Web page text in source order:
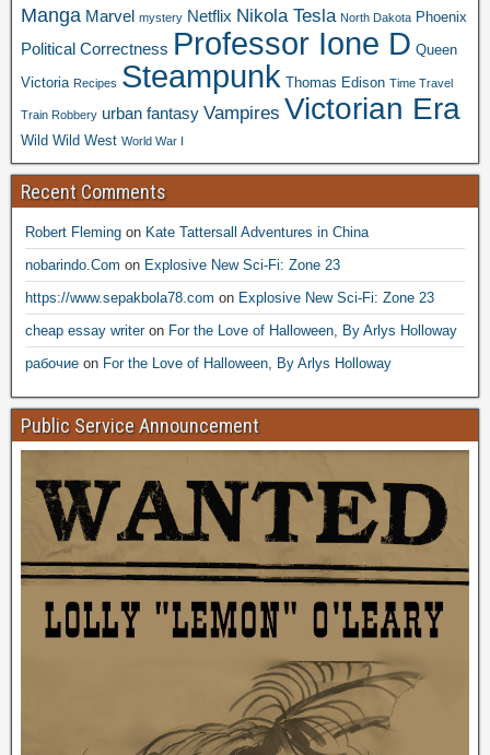
Manga Marvel mystery Netflix Nikola Tesla North Dakota Phoenix
Political Correctness Professor Ione D Queen
Victoria Recipes Steampunk Thomas Edison Time Travel
Train Robbery urban fantasy Vampires Victorian Era
Wild Wild West World War I
Recent Comments
Robert Fleming on Kate Tattersall Adventures in China
nobarindo.Com on Explosive New Sci-Fi: Zone 23
https://www.sepakbola78.com on Explosive New Sci-Fi: Zone 23
cheap essay writeron For the Love of Halloween, By Arlys Holloway
рабочие on For the Love of Halloween, By Arlys Holloway
Public Service Announcement